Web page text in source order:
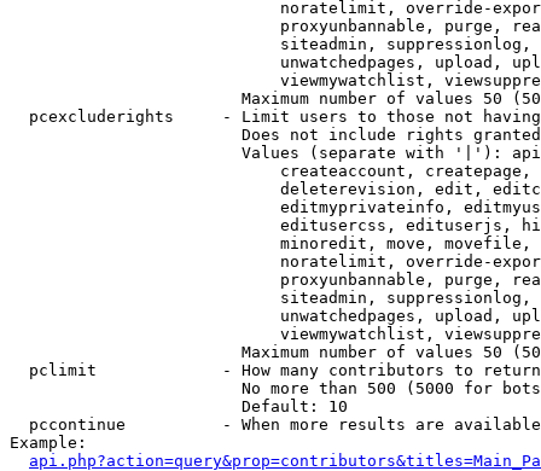
noratelimit, override-
proxyunbannable, purge,
siteadmin,
unwatchedpages, upload,
viewmywatchlist,
Maximum number of values 50
pcexcluderights     - Limit users to those not
Does not include rights
Values (separate with '|'):
createaccount,
deleterevision, edit,
editmyprivateinfo,
editusercss, edituserjs,
minoredit, move,
noratelimit, override-
proxyunbannable, purge,
siteadmin,
unwatchedpages, upload,
viewmywatchlist,
Maximum number of values 50
  pclimit             - How many contributors to return
No more than 500 (5000 for
                        Default: 10
pccontinue          - When more results are
Example: